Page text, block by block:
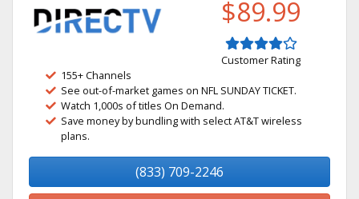
$89.99
Customer Rating
155+ Channels
See out-of-market games on NFL SUNDAY TICKET.
Watch 1,000s of titles On Demand.
Save money by bundling with select AT&T wireless
plans.
(833) 709-2246